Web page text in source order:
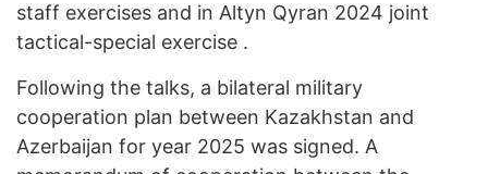
staff exercises and in Altyn Qyran 2024 joint
tactical-special exercise .
Following the talks, a bilateral military
cooperation plan between Kazakhstan and
Azerbaijan for year 2025 was signed. A